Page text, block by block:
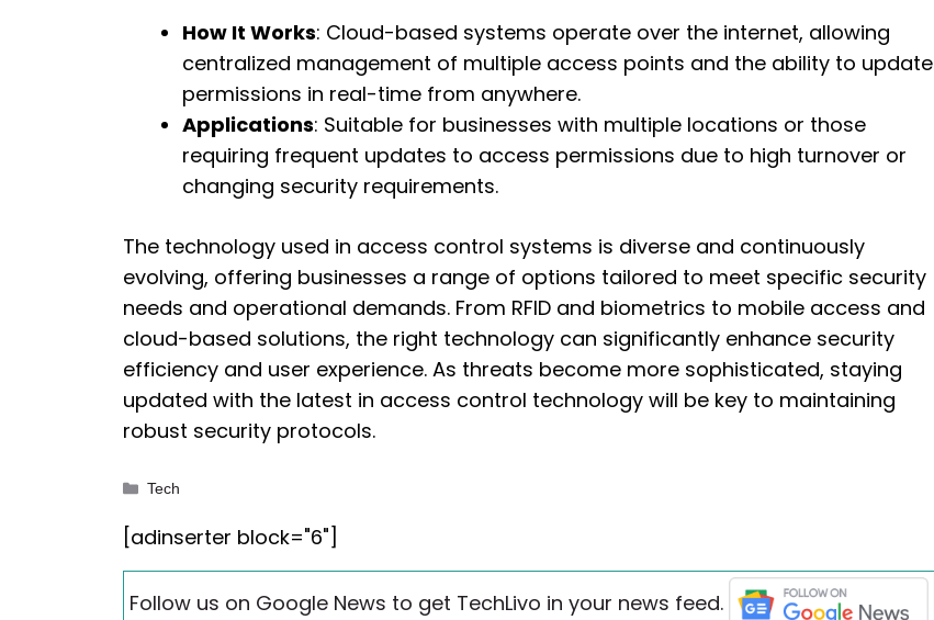
How It Works: Cloud-based systems operate over the internet, allowing
centralized management of multiple access points and the ability to update
permissions in real-time from anywhere.
Applications: Suitable for businesses with multiple locations or those
requiring frequent updates to access permissions due to high turnover or
changing security requirements.
The technology used in access control systems is diverse and continuously
evolving, offering businesses a range of options tailored to meet specific security
needs and operational demands. From RFID and biometrics to mobile access and
cloud-based solutions, the right technology can significantly enhance security
efficiency and user experience. As threats become more sophisticated, staying
updated with the latest in access control technology will be key to maintaining
robust security protocols.
Categories
Tech
[adinserter block="6"]
Follow us on Google News to get TechLivo in your news feed.